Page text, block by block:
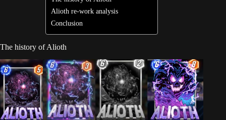
Alioth re-work analysis
Conclusion
The history of Alioth